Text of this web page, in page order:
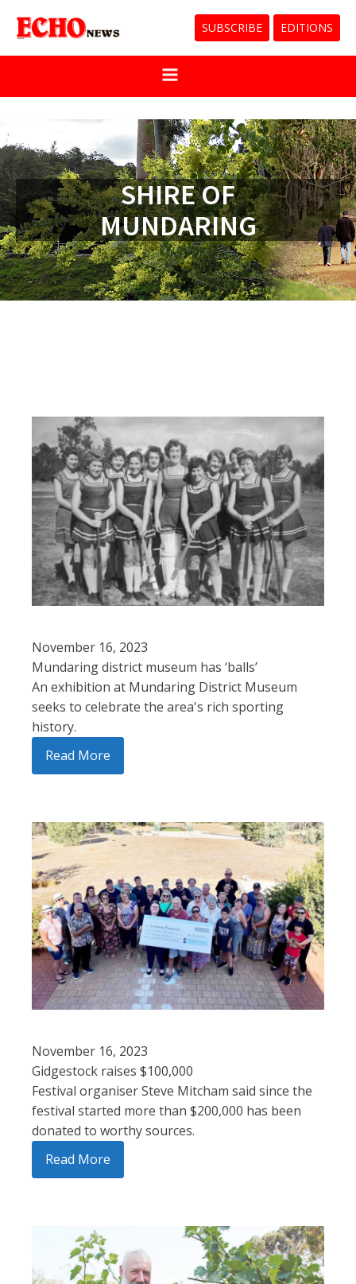
SUBSCRIBE EDITIONS
SHIRE OF
MUNDARING
November 16, 2023
Mundaring district museum has ‘balls’
An exhibition at Mundaring District Museum
seeks to celebrate the area's rich sporting
history.
Read More
November 16, 2023
Gidgestock raises $100,000
Festival organiser Steve Mitcham said since the
festival started more than $200,000 has been
donated to worthy sources.
Read More